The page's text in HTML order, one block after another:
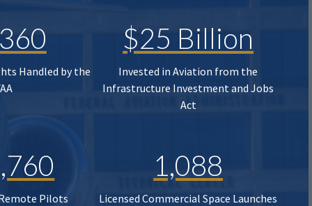
Handled by the
$25 Billion
Invested in Aviation from the
Infrastructure Investment and Jobs
Act
Pilots
1,088
Licensed Commercial Space Launches